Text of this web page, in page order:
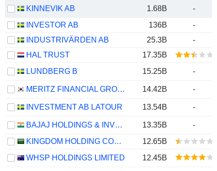
KINNEVIK AB 1.68B
-
INVESTOR AB
136B
-
INDUSTRIVÄRDEN AB
25.3B
-
HAL TRUST
17.35B
LUNDBERG B
15.25B -
MERITZ FINANCIAL GROUP INC. 14.42B -
INVESTMENT AB LATOUR 13.54B -
BAJAJ HOLDINGS & INVESTMENT LIMITED 13.35B
-
KINGDOM HOLDING COMPANY
12.65B
WHSP HOLDINGS LIMITED
12.45B